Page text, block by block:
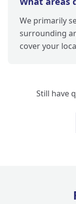
We primarily
surrounding
cover your
Still have